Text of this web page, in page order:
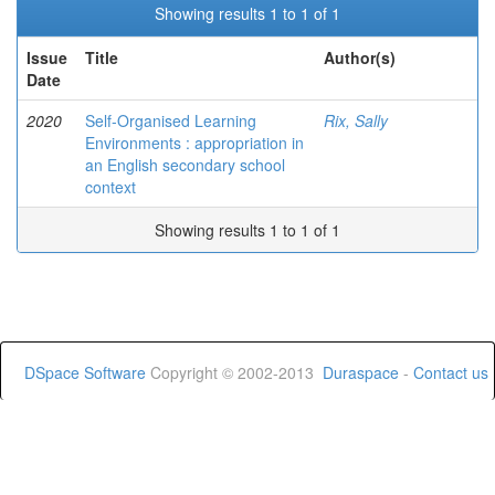
Showing results 1 to 1 of 1
Issue
Date
Title Author(s)
2020
Self-Organised Learning
Environments : appropriation in
an English secondary school
context
Rix, Sally
Showing results 1 to 1 of 1
DSpace Software Copyright © 2002-2013 Duraspace - Contact us